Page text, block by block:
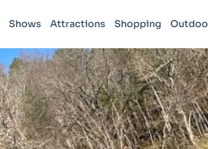
Shows Attractions Shopping